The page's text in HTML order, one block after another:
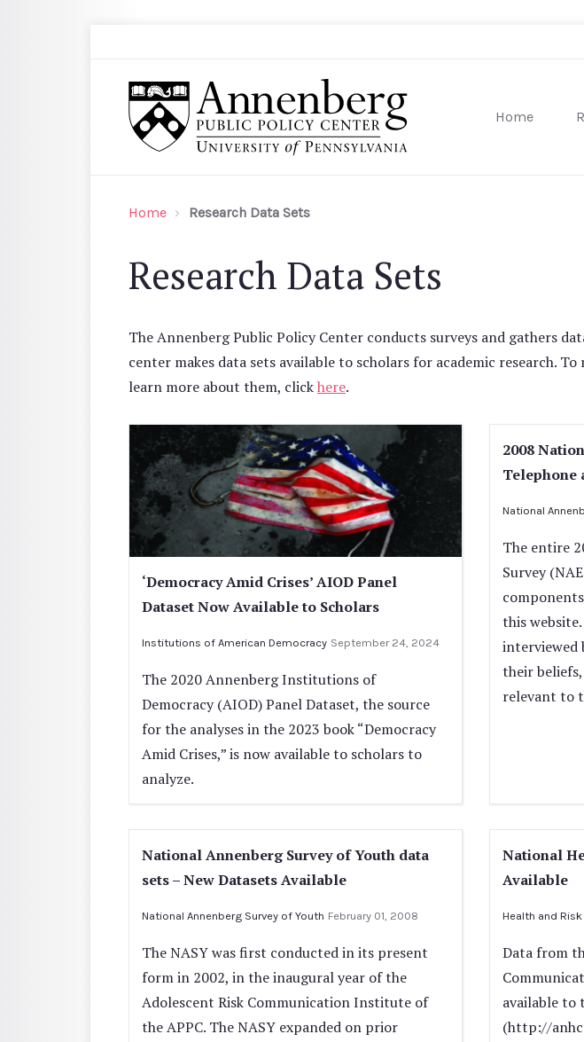
Home
Home Research Data Sets
Research Data Sets
The Annenberg Public Policy Center conducts surveys and gathers
center makes data sets available to scholars for academic research.
learn more about them, clickhere.
‘Democracy Amid Crises’ AIOD Panel
Dataset Now Available to Scholars
Institutions of American Democracy September 24, 2024
The 2020 Annenberg Institutions of
Democracy (AIOD) Panel Dataset, the source
for the analyses in the 2023 book “Democracy
Amid Crises,” is now available to scholars to
analyze.
2008
Telephone
National
The entire
Survey
this
interviewed
their
relevant to
National Annenberg Survey of Youth data
sets – New Datasets Available
National Annenberg Survey of Youth February 01, 2008
The NASY was first conducted in its present
form in 2002, in the inaugural year of the
Adolescent Risk Communication Institute of
the APPC. The NASY expanded on prior
National
Available
Health and
Data from
available to
(http://